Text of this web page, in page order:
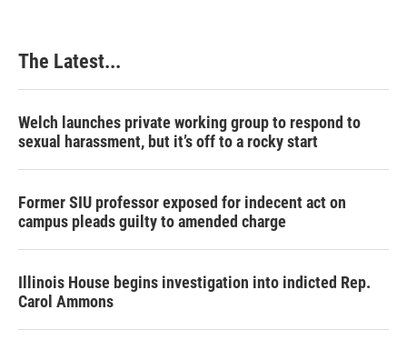
The Latest...
Welch launches private working group to respond to
sexual harassment, but it’s off to a rocky start
Former SIU professor exposed for indecent act on
campus pleads guilty to amended charge
Illinois House begins investigation into indicted Rep.
Carol Ammons